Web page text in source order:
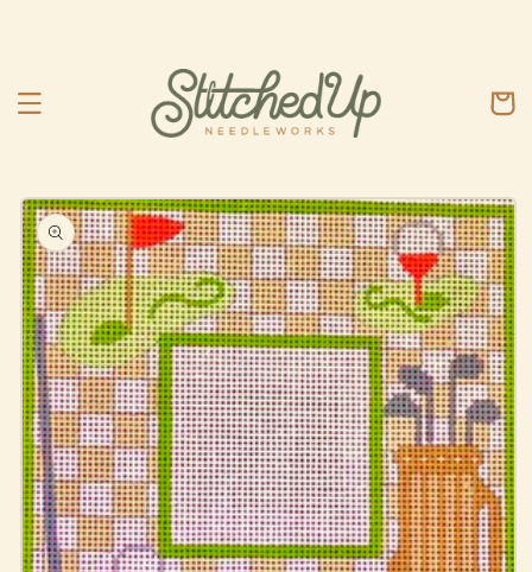
Cart
Skip to
product
information